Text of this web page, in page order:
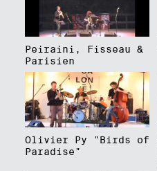
Peiraini, Fisseau &
Parisien
Olivier Py "Birds of
Paradise"